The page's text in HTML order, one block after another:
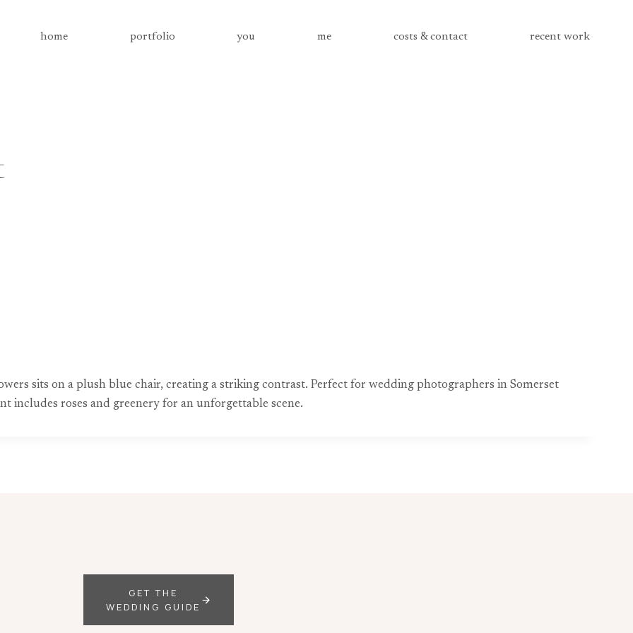
home portfolio you me costs & contact recent work
sits on a plush blue chair, creating a striking contrast. Perfect for wedding photographers in Somerset
includes roses and greenery for an unforgettable scene.
GET THE
WEDDING GUIDE